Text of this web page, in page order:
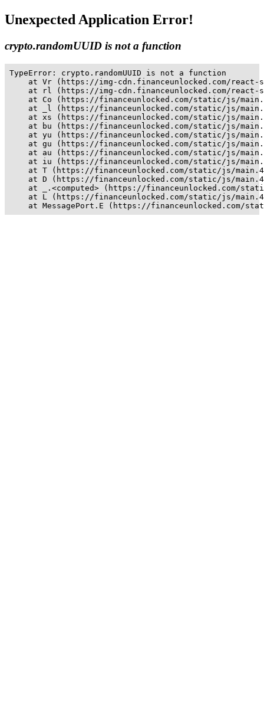
Unexpected Application Error!
crypto.randomUUID is not a function
TypeError: crypto.randomUUID is not a function
at Vr (https://img-cdn.financeunlocked.com/
at rl (https://img-cdn.financeunlocked.com/
at Co (https://financeunlocked.com/static/js/
at _l (https://financeunlocked.com/static/js/
at xs (https://financeunlocked.com/static/js/
at bu (https://financeunlocked.com/static/js/
at yu (https://financeunlocked.com/static/js/
at gu (https://financeunlocked.com/static/js/
at au (https://financeunlocked.com/static/js/
at iu (https://financeunlocked.com/static/js/
at T (https://financeunlocked.com/static/js/
at D (https://financeunlocked.com/static/js/
at _.<computed> (https://financeunlocked.com/
at L (https://financeunlocked.com/static/js/
at MessagePort.E (https://financeunlocked.com/